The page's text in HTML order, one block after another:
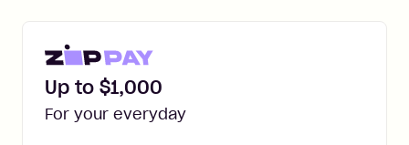
Up to $1,000
For your everyday